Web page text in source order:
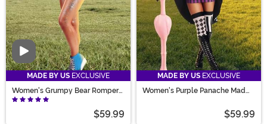
Video
MADE BY US EXCLUSIVE
Women's Grumpy Bear Romper
Costume
$59.99
MADE BY US EXCLUSIVE
Women's Purple Panache Mad
$59.99